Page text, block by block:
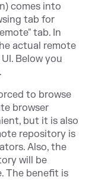
comes into
tab for
tab. In
actual remote
Below you
to browse
browser
but it is also
repository is
Also, the
will be
The benefit is